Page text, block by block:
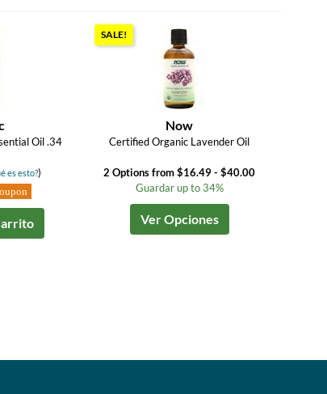
Oil .34
es esto?)
SALE!
Now
Certified Organic Lavender Oil
2 Options from $16.49 - $40.00
Guardar up to 34%
Ver Opciones